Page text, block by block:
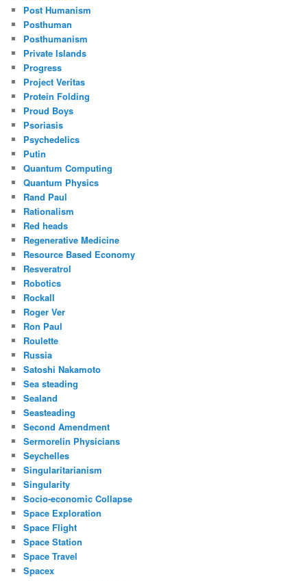
Post Humanism
Posthuman
Posthumanism
Private Islands
Progress
Project Veritas
Protein Folding
Proud Boys
Psoriasis
Psychedelics
Putin
Quantum Computing
Quantum Physics
Rand Paul
Rationalism
Red heads
Regenerative Medicine
Resource Based Economy
Resveratrol
Robotics
Rockall
Roger Ver
Ron Paul
Roulette
Russia
Satoshi Nakamoto
Sea steading
Sealand
Seasteading
Second Amendment
Sermorelin Physicians
Seychelles
Singularitarianism
Singularity
Socio-economic Collapse
Space Exploration
Space Flight
Space Station
Space Travel
Spacex